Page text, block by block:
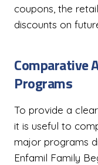
coupons, the
discounts on
Comparative
Programs
To provide a
it is useful to
major programs
Enfamil Family